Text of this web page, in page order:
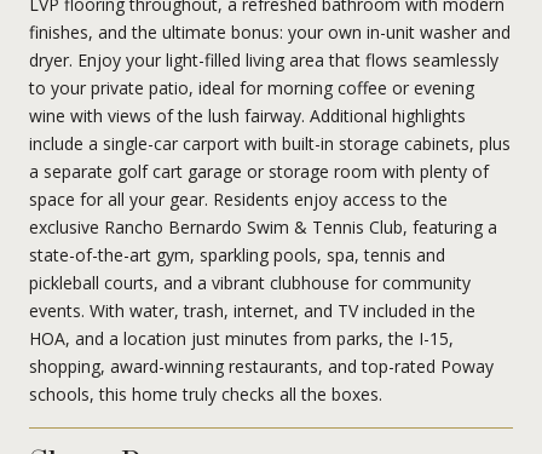
finishes, and the ultimate bonus: your own in-unit washer and
dryer. Enjoy your light-filled living area that flows seamlessly
to your private patio, ideal for morning coffee or evening
wine with views of the lush fairway. Additional highlights
include a single-car carport with built-in storage cabinets, plus
a separate golf cart garage or storage room with plenty of
space for all your gear. Residents enjoy access to the
exclusive Rancho Bernardo Swim & Tennis Club, featuring a
state-of-the-art gym, sparkling pools, spa, tennis and
pickleball courts, and a vibrant clubhouse for community
events. With water, trash, internet, and TV included in the
HOA, and a location just minutes from parks, the I-15,
shopping, award-winning restaurants, and top-rated Poway
schools, this home truly checks all the boxes.